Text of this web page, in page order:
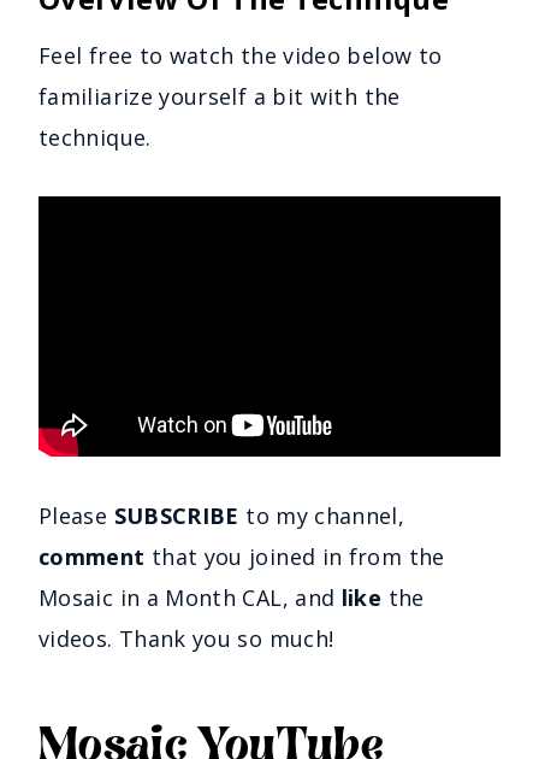
Feel free to watch the video below to
familiarize yourself a bit with the
technique.
Please SUBSCRIBE to my channel,
comment that you joined in from the
Mosaic in a Month CAL, and like the
videos. Thank you so much!
Mosaic YouTube